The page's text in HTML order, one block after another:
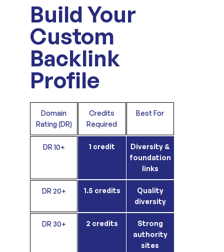
Build Your
Custom
Backlink
Profile
Domain
Rating (DR)
Credits
Required
Best For
DR 10+ 1 credit
Diversity &
foundation
links
DR 20+ 1.5 credits
Quality
diversity
DR 30+ 2 credits
Strong
authority
sites